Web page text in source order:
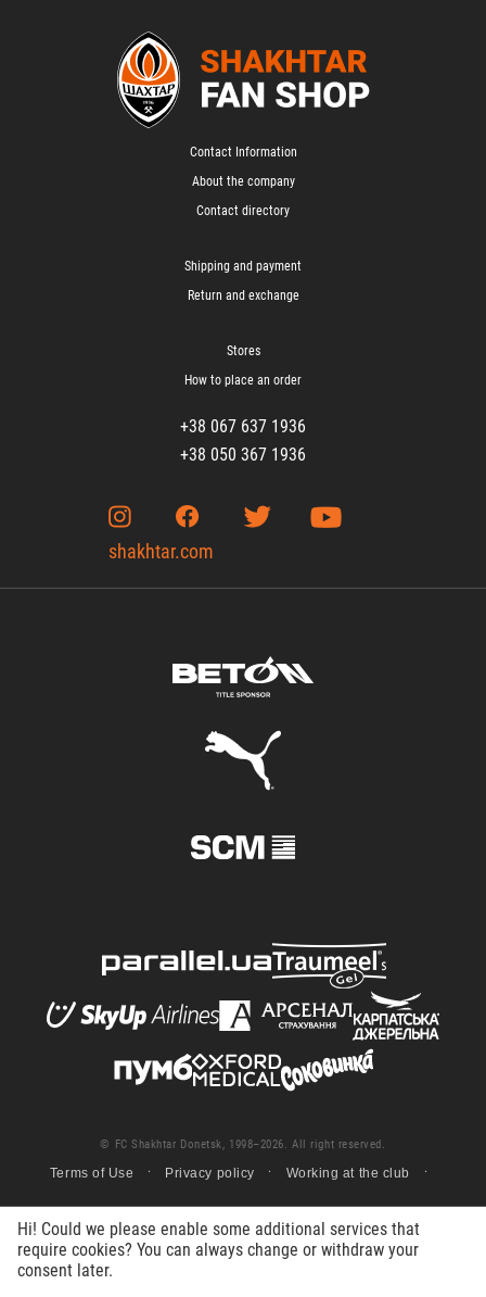
Contact Information
About the company
Contact directory
Shipping and payment
Return and exchange
Stores
How to place an order
+38 067 637 1936
+38 050 367 1936
shakhtar.com
© FC Shakhtar Donetsk, 1998–2026. All right reserved.
Terms of Use Privacy policy Working at the club
Hi! Could we please enable some additional services that
require cookies? You can always change or withdraw your
consent later.